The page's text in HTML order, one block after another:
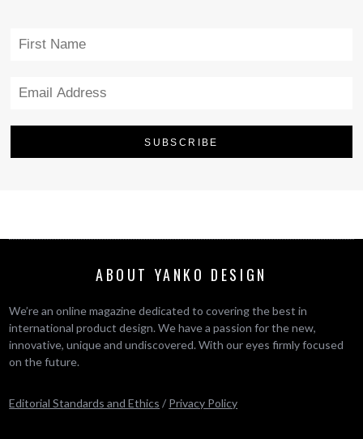
ABOUT YANKO DESIGN
We’re an online magazine dedicated to covering the best in
international product design. We have a passion for the new,
innovative, unique and undiscovered. With our eyes firmly focused
on the future.
Editorial Standards and Ethics / Privacy Policy